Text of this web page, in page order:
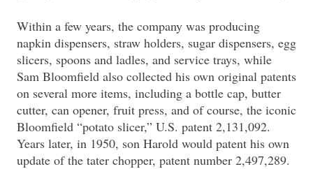
Within a few years, the company was producing
napkin dispensers, straw holders, sugar dispensers, egg
slicers, spoons and ladles, and service trays, while
Sam Bloomfield also collected his own original patents
on several more items, including a bottle cap, butter
cutter, can opener, fruit press, and of course, the iconic
Bloomfield “potato slicer,” U.S. patent 2,131,092.
Years later, in 1950, son Harold would patent his own
update of the tater chopper, patent number 2,497,289.